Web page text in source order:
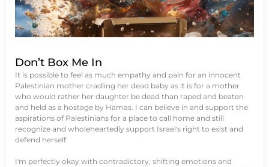
Don’t Box Me In
It is possible to feel as much empathy and pain for an innocent
Palestinian mother cradling her dead baby as it is for a mother
who would rather her daughter be dead than raped and beaten
and held as a hostage by Hamas. I can believe in and support the
aspirations of Palestinians for a place to call home and still
recognize and wholeheartedly support Israel's right to exist and
defend herself.
I'm perfectly okay with contradictory, shifting emotions and